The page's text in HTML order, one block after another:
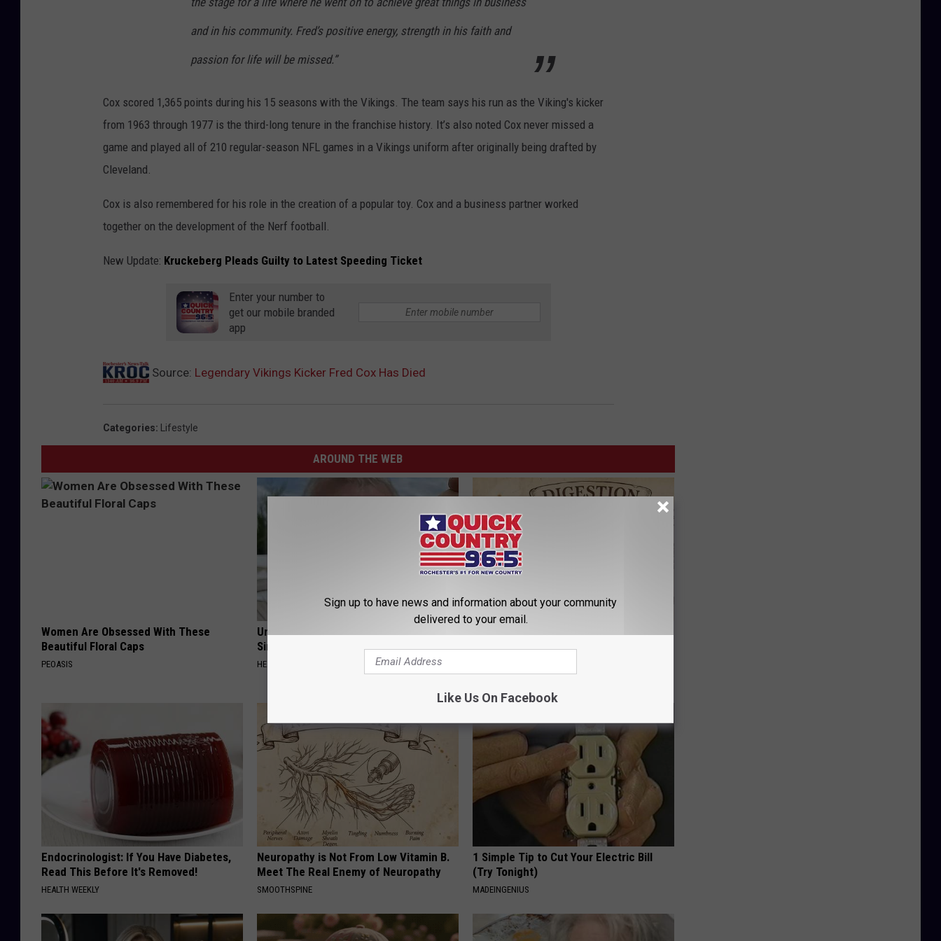
and in his community. Fred’s positive energy, strength in his faith and
passion for life will be missed.”
Cox scored 1,365 points during his 15 seasons with the Vikings. The team says his run as the Viking's kicker
from 1963 through 1977 is the third-long tenure in the franchise history. It’s also noted Cox never missed a
game and played all of 210 regular-season NFL games in a Vikings uniform after originally being drafted by
Cleveland.
Cox is also remembered for his role in the creation of a popular toy. Cox and a business partner worked
together on the development of the Nerf football.
New Update: Kruckeberg Pleads Guilty to Latest Speeding Ticket
Enter your number to
get our mobile branded
app
Source: Legendary Vikings Kicker Fred Cox Has Died
Categories: Lifestyle
AROUND THE WEB
Women Are Obsessed With These
Beautiful Floral Caps
PEOASIS
Urologists: Enlarged Prostate? Try This
Simple Trick Tonight (It's Genius)
HEALTH WEEKLY
Stop Cooking With Heavy Oils: Why
Doctors Recommend Pure Titanium
Endocrinologist: If You Have Diabetes,
Read This Before It's Removed!
HEALTH WEEKLY
Neuropathy is Not From Low Vitamin B.
Meet The Real Enemy of Neuropathy
SMOOTHSPINE
1 Simple Tip to Cut Your Electric Bill
(Try Tonight)
MADEINGENIUS
Sign up to have news and information about your community
delivered to your email.
Like Us On Facebook